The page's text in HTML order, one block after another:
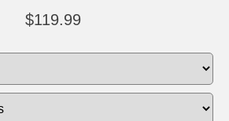
$119.99